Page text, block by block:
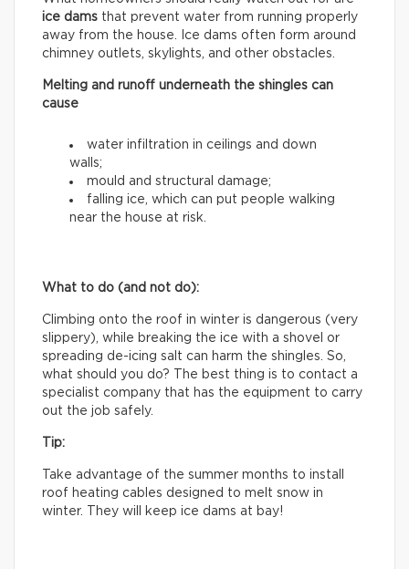
ice dams that prevent water from running properly
away from the house. Ice dams often form around
chimney outlets, skylights, and other obstacles.
Melting and runoff underneath the shingles can
cause
water infiltration in ceilings and down
walls;
mould and structural damage;
falling ice, which can put people walking
near the house at risk.
What to do (and not do):
Climbing onto the roof in winter is dangerous (very
slippery), while breaking the ice with a shovel or
spreading de-icing salt can harm the shingles. So,
what should you do? The best thing is to contact a
specialist company that has the equipment to carry
out the job safely.
Tip:
Take advantage of the summer months to install
roof heating cables designed to melt snow in
winter. They will keep ice dams at bay!